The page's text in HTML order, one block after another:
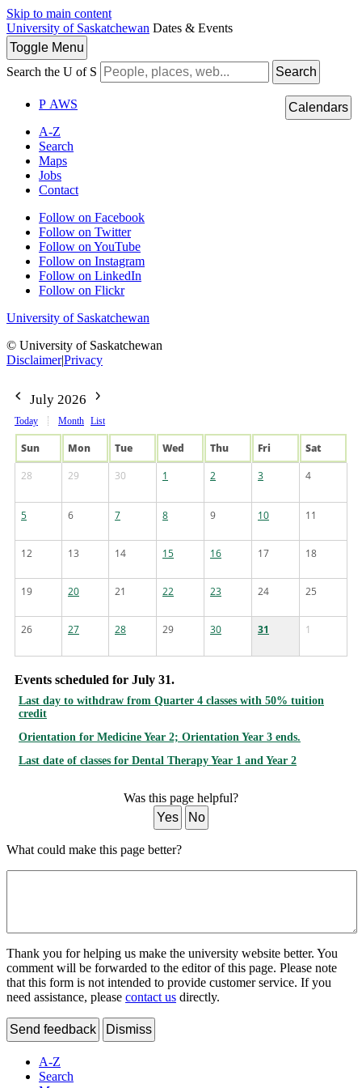
Skip to main content
University of Saskatchewan Dates & Events
Toggle Menu
Search the U of S
Search
P AWS
A-Z
Search
Maps
Jobs
Contact
Follow on Facebook
Follow on Twitter
Follow on YouTube
Follow on Instagram
Follow on LinkedIn
Follow on Flickr
University of Saskatchewan
© University of Saskatchewan
Disclaimer|Privacy
Calendars
July 2026
Today Month List
Sun Mon Tue Wed Thu Fri
Sat
28
29 30 1 2 3 4
5 6 7 8 9 10 11
12 13 14 15 16 17 18
19 20 21 22 23 24 25
26 27 28 29 30 31 1
Events scheduled for July 31.
Last day to withdraw from Quarter 4 classes with 50% tuition
credit
Orientation for Medicine Year 2; Orientation Year 3 ends.
Last date of classes for Dental Therapy Year 1 and Year 2
Was this page helpful?
Yes
No
What could make this page better?
Thank you for helping us make the university website better. You
comment will be forwarded to the editor of this page. Please note
that this form is not intended to provide customer service. If you
need assistance, please contact us directly.
Send feedback Dismiss
A-Z
Search